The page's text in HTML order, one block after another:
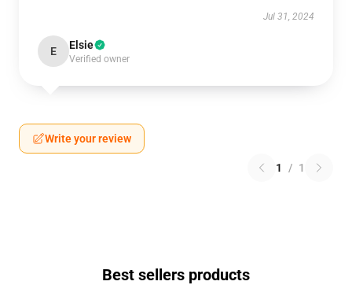
Jul 31, 2024
E Elsie
Verified owner
Write your review
1 / 1
Best sellers products